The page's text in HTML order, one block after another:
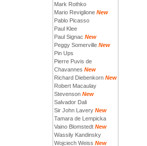
Mark Rothko
Mario Reviglione New
Pablo Picasso
Paul Klee
Paul Signac New
Peggy Somerville New
Pin Ups
Pierre Puvis de
Chavannes New
Richard Diebenkorn New
Robert Macaulay
Stevenson New
Salvador Dali
Sir John Lavery New
Tamara de Lempicka
Vaino Blomstedt New
Wassily Kandinsky
Wojciech Weiss New